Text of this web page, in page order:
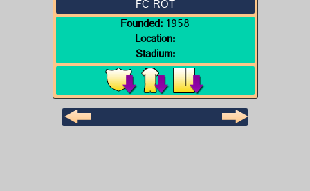
FC ROT
Founded:1958
Location:
Stadium: